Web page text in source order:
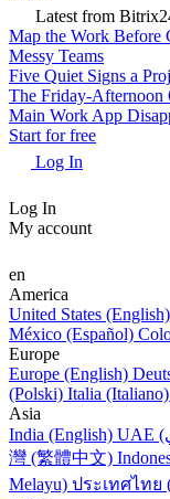
Latest from
Map the Work Before
Messy Teams
Five Quiet Signs a
The Friday-Afternoon
Main Work App
Start for free
Log In
Log In
My account
en
America
United States (English)
México (Español)
Europe
Europe (English)
(Polski) Italia (Italiano)
Asia
India (English)
灣 (繁體中文)
Melayu) ประเทศไทย